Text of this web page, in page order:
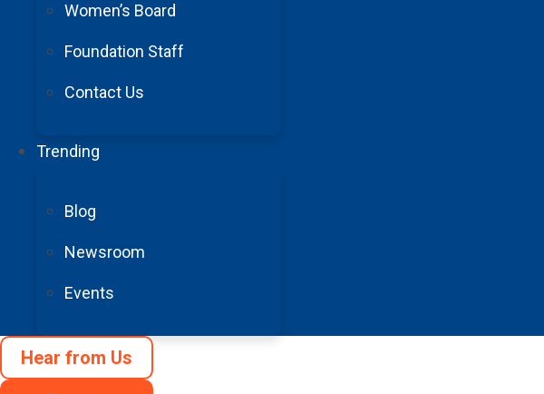
Women’s Board
Foundation Staff
Contact Us
Trending
Blog
Newsroom
Events
Hear from Us